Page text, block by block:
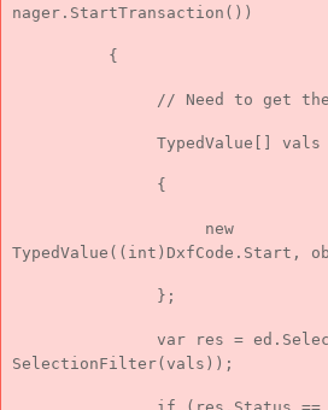
nager.StartTransaction())
{
// Need to get
TypedValue[] vals
{
new
TypedValue((int)DxfCode.Start,
};
var res =
SelectionFilter(vals));